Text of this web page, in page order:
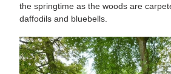
the springtime as the woods are
daffodils and bluebells.